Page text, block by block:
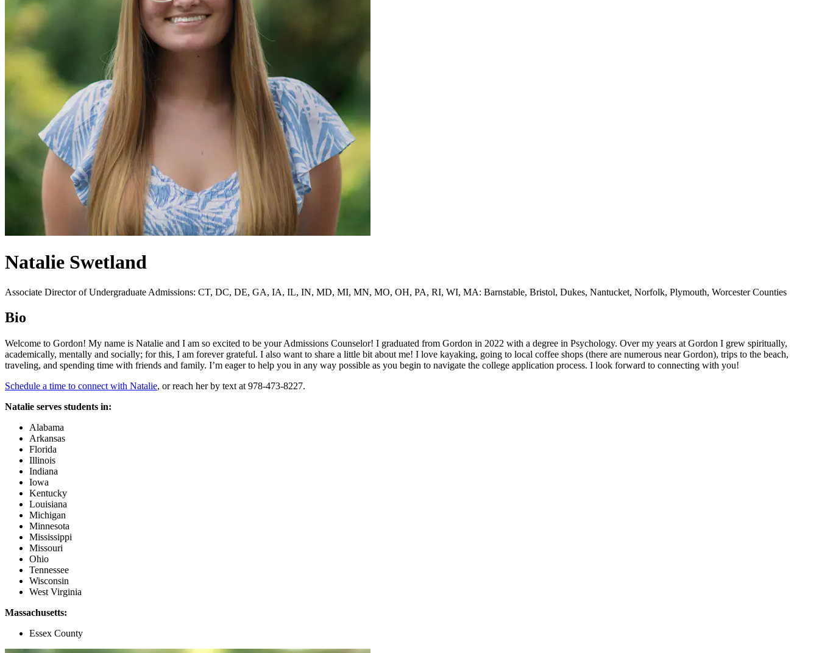
Natalie Swetland
Associate Director of Undergraduate Admissions: CT, DC, DE, GA, IA, IL, IN, MD, MI, MN, MO, OH, PA, RI, WI, MA: Barnstable, Bristol, Dukes, Nantucket, Norfolk, Plymouth, Worcester Counties
Bio
Welcome to Gordon! My name is Natalie and I am so excited to be your Admissions Counselor! I graduated from Gordon in 2022 with a degree in Psychology. Over my years at Gordon I grew spiritually,
academically, mentally and socially; for this, I am forever grateful. I also want to share a little bit about me! I love kayaking, going to local coffee shops (there are numerous near Gordon), trips to the beach,
traveling, and spending time with friends and family. I’m eager to help you in any way possible as you begin to navigate the college application process. I look forward to connecting with you!
Schedule a time to connect with Natalie, or reach her by text at 978-473-8227.
Natalie serves students in:
Alabama
Arkansas
Florida
Illinois
Indiana
Iowa
Kentucky
Louisiana
Michigan
Minnesota
Mississippi
Missouri
Ohio
Tennessee
Wisconsin
West Virginia
Massachusetts:
Essex County